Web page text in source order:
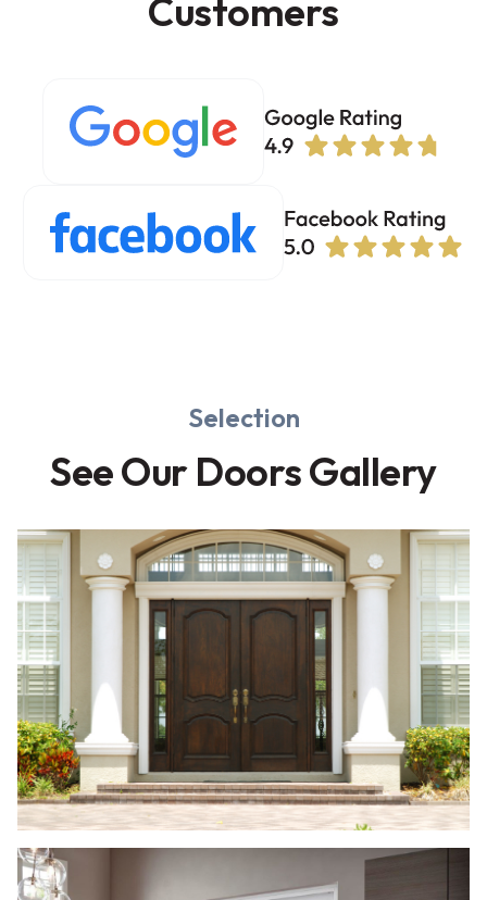
Customers
Selection
See Our Doors Gallery